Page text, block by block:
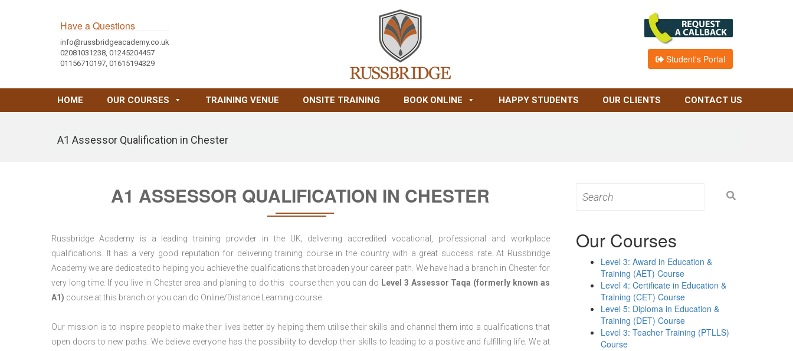
Have a Questions
info@russbridgeacademy.co.uk
02081031238, 01245204457
01156710197, 01615194329
Student's Portal
HOME OUR COURSES TRAINING VENUE ONSITE TRAINING BOOK ONLINE HAPPY STUDENTS OUR CLIENTS CONTACT US
A1 Assessor Qualification in Chester
A1 ASSESSOR QUALIFICATION IN CHESTER
Russbridge Academy is a leading training provider in the UK; delivering accredited vocational, professional and workplace
qualifications. It has a very good reputation for delivering training course in the country with a great success rate. At Russbridge
Academy we are dedicated to helping you achieve the qualifications that broaden your career path. We have had a branch in Chester for
very long time. If you live in Chester area and planing to do this course then you can do Level 3 Assessor Taqa (formerly known as
A1) course at this branch or you can do Online/Distance Learning course.
Our mission is to inspire people to make their lives better by helping them utilise their skills and channel them into a qualifications that
open doors to new paths. We believe everyone has the possibility to develop their skills to leading to a positive and fulfilling life. We at
for:
Our Courses
Level 3: Award in Education &
Training (AET) Course
Level 4: Certificate in Education &
Training (CET) Course
Level 5: Diploma in Education &
Training (DET) Course
Level 3: Teacher Training (PTLLS)
Course